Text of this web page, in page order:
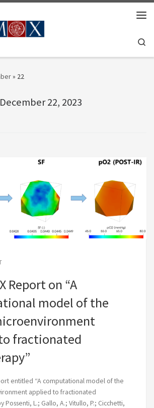
» 22
December 22, 2023
Report on “A
model of the
fractionated
entitled “A computational model of the
applied to fractionated
Possenti, L.; Gallo, A.; Vitullo, P.; Cicchetti,